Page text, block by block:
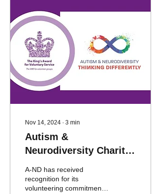
Nov 14, 2024 ∙ 3 min
Autism &
Neurodiversity Charity
Celebrates Growth with
Official Kings Award
A-ND has received
recognition for its
volunteering commitments